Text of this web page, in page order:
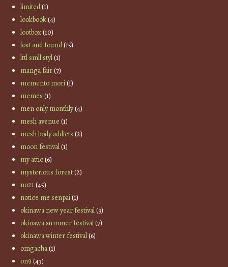
limited(1)
lookbook(4)
lootbox(10)
lost and found(15)
lttl smll styl(1)
manga fair(7)
memento mori(1)
memes (1)
men only monthly(4)
mesh avenue (1)
mesh body addicts (2)
moon festival(1)
my attic(6)
mysterious forest(2)
no21(45)
notice me senpai(1)
okinawa new year festival(3)
okinawa summer festival(7)
okinawa winter festival(6)
omgacha(1)
on9 (43)